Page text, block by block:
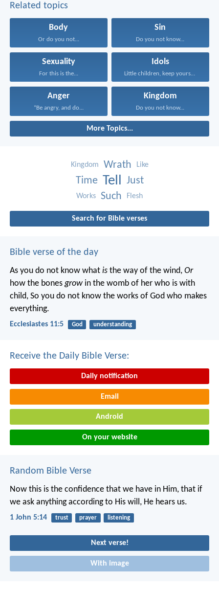
Related topics
Body
Or do you not...
Sin
Do you not know...
Sexuality
For this is the...
Idols
Little children, keep yourselves...
Anger
“Be angry, and do...
Kingdom
Do you not know...
More Topics...
Kingdom Wrath Like
Time Tell Just
Works Such Flesh
Search for Bible verses
Bible verse of the day
As you do not know what is the way of the wind, Or
how the bonesgrow in the womb of her who is with
child, So you do not know the works of God who makes
everything.
Ecclesiastes 11:5 God understanding
Receive the Daily Bible Verse:
Daily notification
Email
Android
On your website
Random Bible Verse
Now this is the confidence that we have in Him, that if
we ask anything according to His will, He hears us.
1 John 5:14 trust prayer listening
Next verse!
With image